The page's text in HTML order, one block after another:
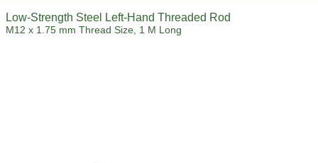
Low-Strength Steel Left-Hand Threaded Rod
M12 x 1.75 mm Thread Size, 1 M Long